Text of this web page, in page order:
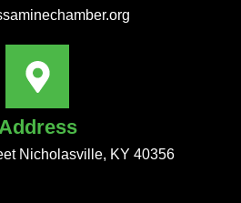
Nicholasville, KY 40356